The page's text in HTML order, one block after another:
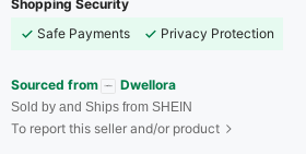
Shopping Security
Safe Payments
Privacy Protection
Sourced from Dwellora
Sold by and Ships from SHEIN
To report this seller and/or product